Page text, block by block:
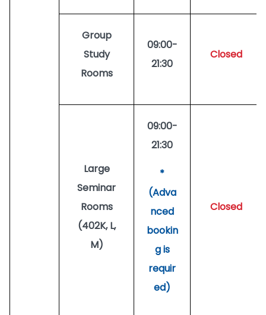
Group
Study
Rooms
09:00-
21:30
Closed
Large
Seminar
Rooms
(402K, L,
M)
09:00-
21:30
*
(Adva
nced
bookin
g is
requir
ed)
Closed